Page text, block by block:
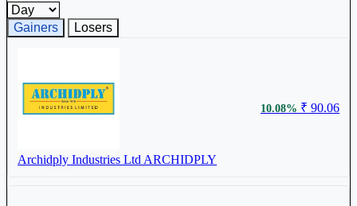
Gainers and losers timeframe
Gainers
Losers
Archidply Industries Ltd ARCHIDPLY
10.08% ₹ 90.06